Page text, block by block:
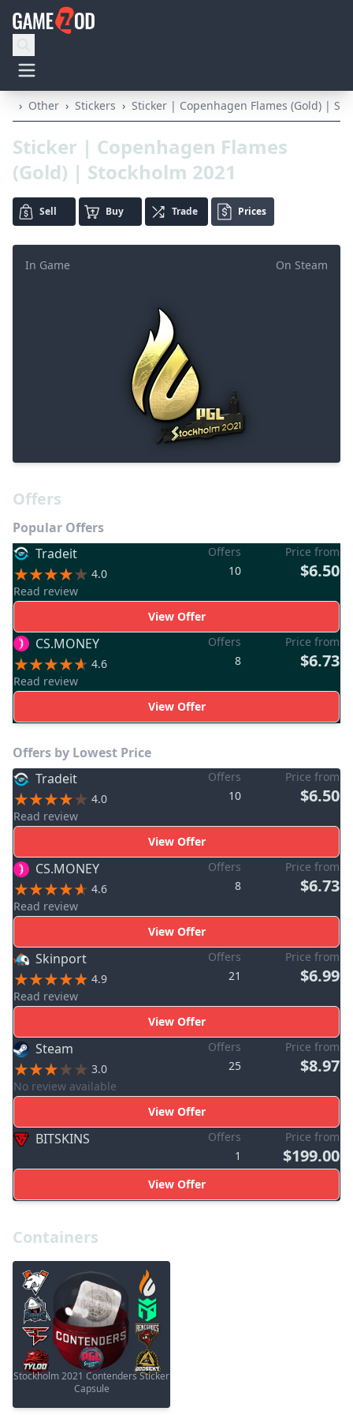
› Other › Stickers › Sticker | Copenhagen Flames (Gold) |
Sticker | Copenhagen Flames
(Gold) | Stockholm 2021
Sell Buy Trade Prices
On Steam
In Game
Offers
Popular Offers
Tradeit
4.0
Read review
Offers
10
Price from
$6.50
View Offer
CS.MONEY
4.6
Read review
Offers
8
Price from
$6.73
View Offer
Offers by Lowest Price
Tradeit
4.0
Read review
Offers
10
Price from
$6.50
View Offer
CS.MONEY
4.6
Read review
Offers
8
Price from
$6.73
View Offer
Skinport
4.9
Read review
Offers
21
Price from
$6.99
View Offer
Steam
3.0
No review available
Offers
25
Price from
$8.97
View Offer
BITSKINS
Offers
1
Price from
$199.00
View Offer
Containers
Stockholm 2021 Contenders Sticker
Capsule